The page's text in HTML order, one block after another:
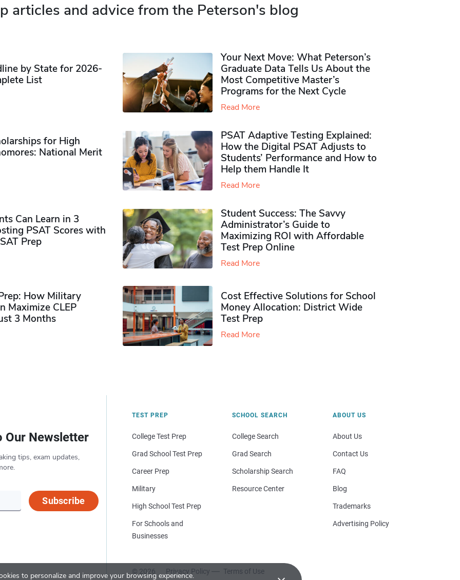
to personalize and improve your browsing experience.
articles and advice from the Peterson's blog
by State for 2026-
List
Your Next Move: What Peterson’s
Graduate Data Tells Us About the
Most Competitive Master’s
Programs for the Next Cycle
Read More
for High
National Merit
PSAT Adaptive Testing Explained:
How the Digital PSAT Adjusts to
Students’ Performance and How to
Help them Handle It
Read More
Can Learn in 3
PSAT Scores with
Prep
Student Success: The Savvy
Administrator’s Guide to
Maximizing ROI with Affordable
Test Prep Online
Read More
How Military
Maximize CLEP
3 Months
Cost Effective Solutions for School
Money Allocation: District Wide
Test Prep
Read More
Our Newsletter
tips, exam updates,
Subscribe
TEST PREP
College Test Prep
Grad School Test Prep
Career Prep
Military
High School Test Prep
For Schools and
Businesses
SCHOOL SEARCH
College Search
Grad Search
Scholarship Search
Resource Center
© 2026 Privacy Policy Terms of Use
ABOUT US
About Us
Contact Us
FAQ
Blog
Trademarks
Advertising Policy